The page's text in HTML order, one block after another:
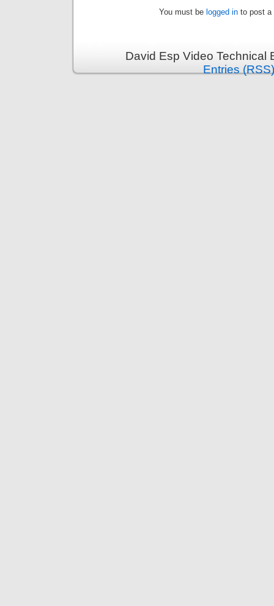
You must be logged in to post a
David Esp Video
Entries (RSS)